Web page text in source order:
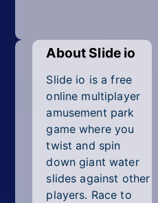
Pixel
Puzzle
Shooting
Simulator
About Slide io
Slide io is a free
online multiplayer
amusement park
game where you
twist and spin
down giant water
slides against other
players. Race to